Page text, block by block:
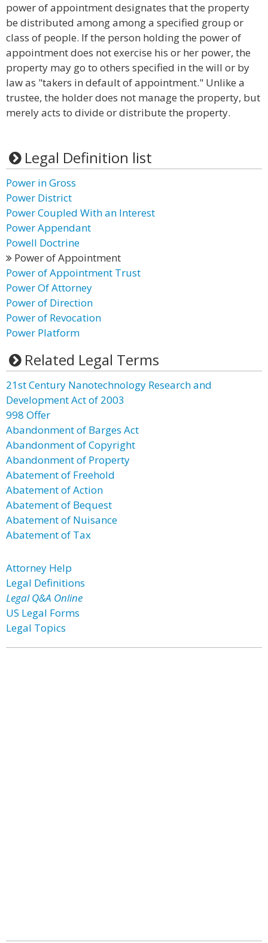
power of appointment designates that the property
be distributed among among a specified group or
class of people. If the person holding the power of
appointment does not exercise his or her power, the
property may go to others specified in the will or by
law as "takers in default of appointment." Unlike a
trustee, the holder does not manage the property, but
merely acts to divide or distribute the property.
Legal Definition list
Power in Gross
Power District
Power Coupled With an Interest
Power Appendant
Powell Doctrine
Power of Appointment
Power of Appointment Trust
Power Of Attorney
Power of Direction
Power of Revocation
Power Platform
Related Legal Terms
21st Century Nanotechnology Research and
Development Act of 2003
998 Offer
Abandonment of Barges Act
Abandonment of Copyright
Abandonment of Property
Abatement of Freehold
Abatement of Action
Abatement of Bequest
Abatement of Nuisance
Abatement of Tax
Attorney Help
Legal Definitions
Legal Q&A Online
US Legal Forms
Legal Topics